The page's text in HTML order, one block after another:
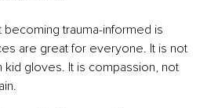
trauma-informed is
are great for everyone. It is not
gloves. It is compassion, not